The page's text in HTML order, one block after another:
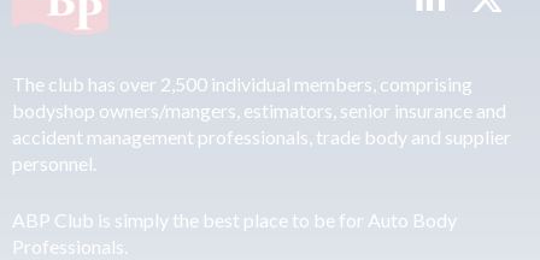
The club has over 2,500 individual members, comprising
bodyshop owners/mangers, estimators, senior insurance and
accident management professionals, trade body and supplier
personnel.
ABP Club is simply the best place to be for Auto Body
Professionals.